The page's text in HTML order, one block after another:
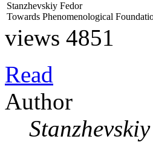
Stanzhevskiy Fedor
Towards Phenomenological
views 4851
Read
Author